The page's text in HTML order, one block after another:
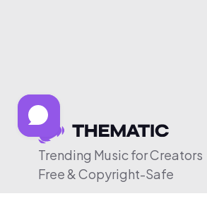
Trending Music for Creators
Free & Copyright-Safe